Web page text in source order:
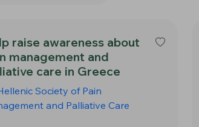
raise awareness about
management and
care in Greece
Society of Pain
and Palliative Care